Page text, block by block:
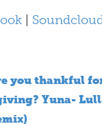
|
you thankful
Yuna-